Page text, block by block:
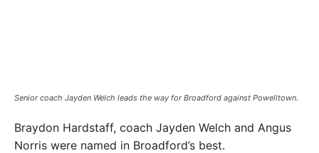
Senior coach Jayden Welch leads the way for Broadford against Powelltown. ​
Braydon Hardstaff, coach Jayden Welch and Angus
Norris were named in Broadford’s best.